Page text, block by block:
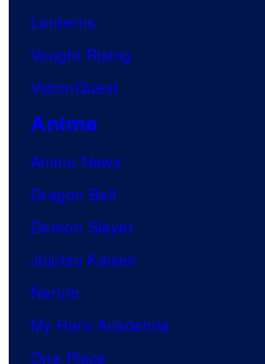
Lanterns
Vought Rising
VisionQuest
Anime
Anime News
Dragon Ball
Demon Slayer
Jujutsu Kaisen
Naruto
My Hero Academia
One Piece